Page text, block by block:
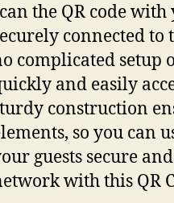
the QR code
connected
complicated setup
and easily
construction
so you can
guests secure
with this QR